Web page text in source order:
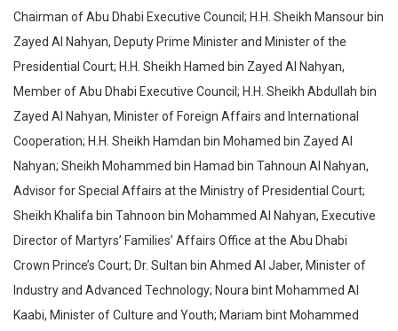
Chairman of Abu Dhabi Executive Council; H.H. Sheikh Mansour bin
Zayed Al Nahyan, Deputy Prime Minister and Minister of the
Presidential Court; H.H. Sheikh Hamed bin Zayed Al Nahyan,
Member of Abu Dhabi Executive Council; H.H. Sheikh Abdullah bin
Zayed Al Nahyan, Minister of Foreign Affairs and International
Cooperation; H.H. Sheikh Hamdan bin Mohamed bin Zayed Al
Nahyan; Sheikh Mohammed bin Hamad bin Tahnoun Al Nahyan,
Advisor for Special Affairs at the Ministry of Presidential Court;
Sheikh Khalifa bin Tahnoon bin Mohammed Al Nahyan, Executive
Director of Martyrs’ Families’ Affairs Office at the Abu Dhabi
Crown Prince’s Court; Dr. Sultan bin Ahmed Al Jaber, Minister of
Industry and Advanced Technology; Noura bint Mohammed Al
Kaabi, Minister of Culture and Youth; Mariam bint Mohammed